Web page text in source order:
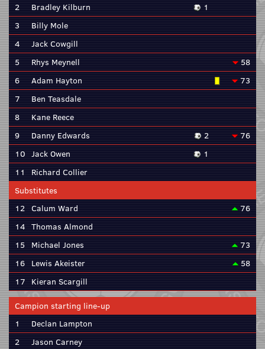
2
Bradley Kilburn
1
3
Billy Mole
4
Jack Cowgill
5
Rhys Meynell
58
6
Adam Hayton
73
7
Ben Teasdale
8
Kane Reece
9
Danny Edwards 2
76
10 Jack Owen
1
11
Richard Collier
Substitutes
12 Calum Ward
76
14 Thomas Almond
15
Michael Jones
73
16 Lewis Akeister
58
17 Kieran Scargill
Campion starting line-up
1
Declan Lampton
2
Jason Carney